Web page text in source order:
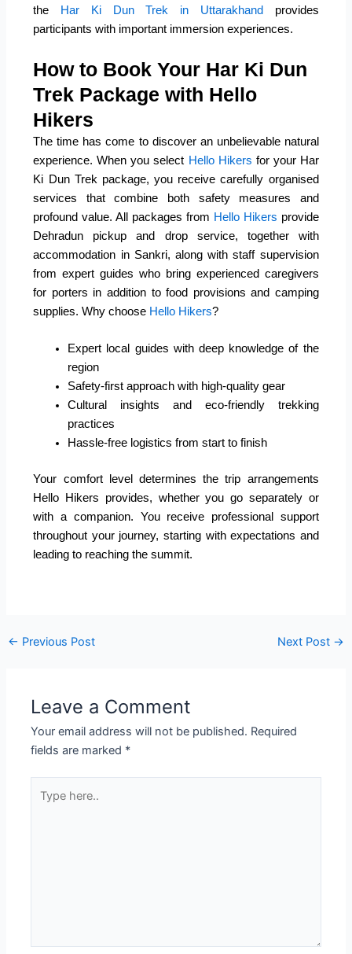
the Har Ki Dun Trek in Uttarakhandprovides
participants with important immersion experiences.
How to Book Your Har Ki Dun
Trek Package with Hello
Hikers
The time has come to discover an unbelievable natural
experience. When you select Hello Hikers for your Har
Ki Dun Trek package, you receive carefully organised
services that combine both safety measures and
profound value. All packages from Hello Hikers provide
Dehradun pickup and drop service, together with
accommodation in Sankri, along with staff supervision
from expert guides who bring experienced caregivers
for porters in addition to food provisions and camping
supplies. Why choose Hello Hikers?
Expert local guides with deep knowledge of the
region
Safety-first approach with high-quality gear
Cultural insights and eco-friendly trekking
practices
Hassle-free logistics from start to finish
Your comfort level determines the trip arrangements
Hello Hikers provides, whether you go separately or
with a companion. You receive professional support
throughout your journey, starting with expectations and
leading to reaching the summit.
← Previous Post Next Post →
Leave a Comment
Your email address will not be published. Required
fields are marked *
here..